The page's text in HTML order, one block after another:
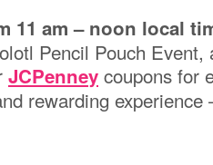
11 am – noon local
Pencil Pouch Event,
JCPenney coupons for
rewarding